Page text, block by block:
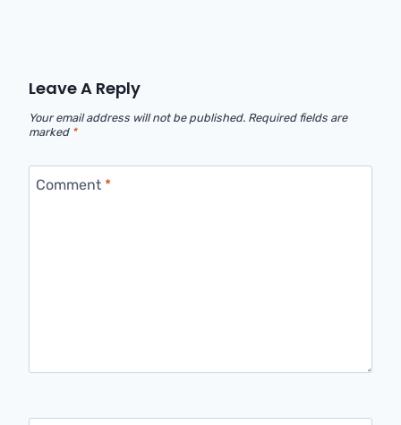
Leave A Reply
Your email address will not be published. Required fields are
marked *
Comment *